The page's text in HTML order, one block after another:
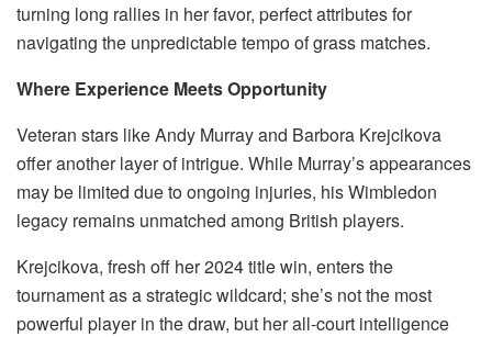
turning long rallies in her favor, perfect attributes for
navigating the unpredictable tempo of grass matches.
Where Experience Meets Opportunity
Veteran stars like Andy Murray and Barbora Krejcikova
offer another layer of intrigue. While Murray’s appearances
may be limited due to ongoing injuries, his Wimbledon
legacy remains unmatched among British players.
Krejcikova, fresh off her 2024 title win, enters the
tournament as a strategic wildcard; she’s not the most
powerful player in the draw, but her all-court intelligence